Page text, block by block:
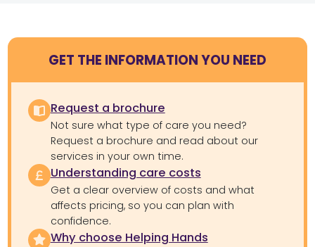
GET THE INFORMATION YOU NEED
Request a brochure
Not sure what type of care you need?
Request a brochure and read about our
services in your own time.
Understanding care costs
Get a clear overview of costs and what
affects pricing, so you can plan with
confidence.
Why choose Helping Hands